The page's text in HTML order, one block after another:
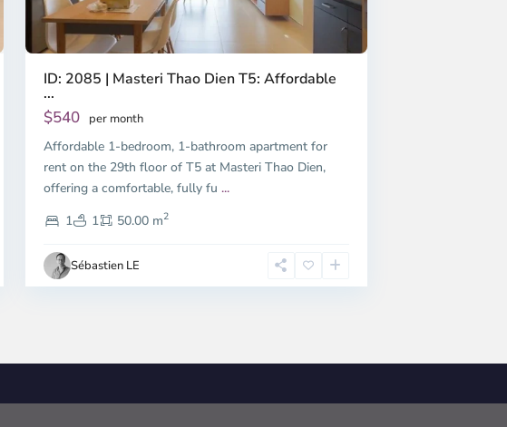
ID: 2085 | Masteri Thao Dien T5: Affordable
...
$540 per month
Affordable 1-bedroom, 1-bathroom apartment for
rent on the 29th floor of T5 at Masteri Thao Dien,
offering a comfortable, fully fu ...
1
1 50.00 m2
Sébastien LE